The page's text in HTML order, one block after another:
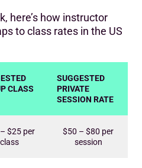
here’s how instructor
to class rates in the US
CLASS
SUGGESTED
PRIVATE
SESSION RATE
$25 per
class
$50 – $80 per
session